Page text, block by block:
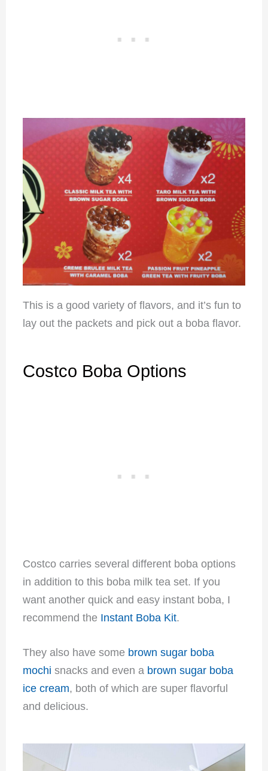
This is a good variety of flavors, and it’s fun to
lay out the packets and pick out a boba flavor.
Costco Boba Options
Costco carries several different boba options
in addition to this boba milk tea set. If you
want another quick and easy instant boba, I
recommend the Instant Boba Kit.
They also have some brown sugar boba
mochi snacks and even a brown sugar boba
ice cream, both of which are super flavorful
and delicious.